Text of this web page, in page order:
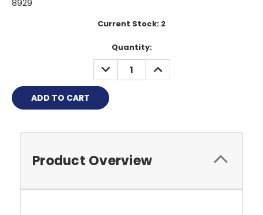
8929
Current Stock: 2
Quantity:
DECREASE
QUANTITY:
INCREASE
QUANTITY:
Product Overview